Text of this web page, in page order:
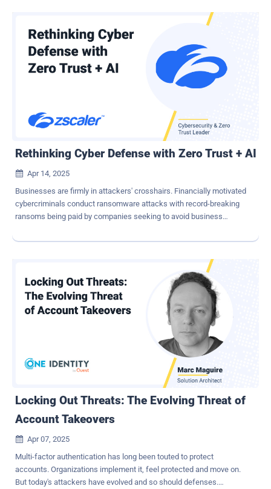
relationship isn't linear. The true catalyst behind this surge lies in the
mass availability of botnet-for-hire platforms and low-barrier attack
tools. Meanwhile, the number of high-value targets – such as
financial institutions, governments, and critical infrastructure –
remains relatively fixed. The result is a growing imbalance, in which
more attackers are armed with more tools - targeting the same
AI Makes DDoS More Dangerous AI and machine learning are
impacting the evolution of DDoS strategies and tactics. T...
Rethinking Cyber Defense with Zero Trust + AI
 Apr 14, 2025
Businesses are firmly in attackers' crosshairs. Financially motivated
cybercriminals conduct ransomware attacks with record-breaking
ransoms being paid by companies seeking to avoid business
companies to steal intellectual property and trade secrets to gain
critical infrastructure being targeted by nation-state cyberattacks
designed to act as sleeper cells that can be activated in times of
heightened tension. Companies are on the back foot. Leaders must
be confident in their cyber posture: Are defenses up to the job of
keeping attacks at bay? Does the leadership team have a complete
understanding of the threats and risks the company faces? How
can CEOs seize the initiative to get ahead of threats? Adoption of
zero trust architectures to improve cyber defense Businesses that
don't embrace true zero trust will find themselves increasingly
Locking Out Threats: The Evolving Threat of
Account Takeovers

Apr 07, 2025
Multi-factor authentication has long been touted to protect
accounts. Organizations implement it, feel protected and move on.
But today's attackers have evolved and so should defenses.